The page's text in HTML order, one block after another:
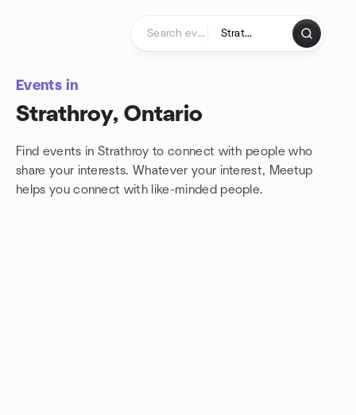
Events in
Strathroy, Ontario
Find events in Strathroy to connect with people who
share your interests. Whatever your interest, Meetup
helps you connect with like-minded people.